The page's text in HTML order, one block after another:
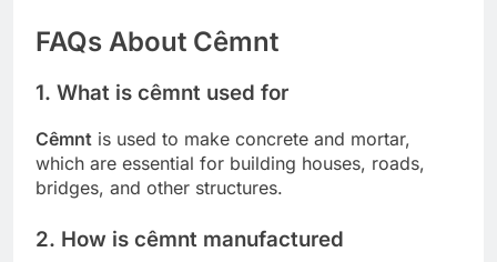
FAQs About Cêmnt
1. What is cêmnt used for
Cêmnt is used to make concrete and mortar,
which are essential for building houses, roads,
bridges, and other structures.
2. How is cêmnt manufactured